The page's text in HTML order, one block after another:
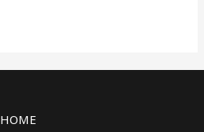
HOME